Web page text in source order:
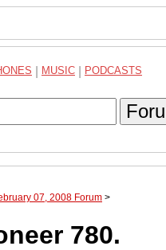
MUSIC PODCASTS
07, 2008 Forum >
780.